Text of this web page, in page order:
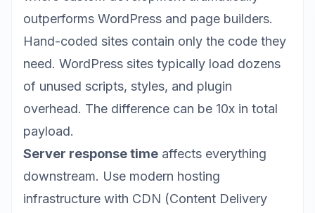
outperforms WordPress and page builders.
Hand-coded sites contain only the code they
need. WordPress sites typically load dozens
of unused scripts, styles, and plugin
overhead. The difference can be 10x in total
payload.
Server response time affects everything
downstream. Use modern hosting
infrastructure with CDN (Content Delivery